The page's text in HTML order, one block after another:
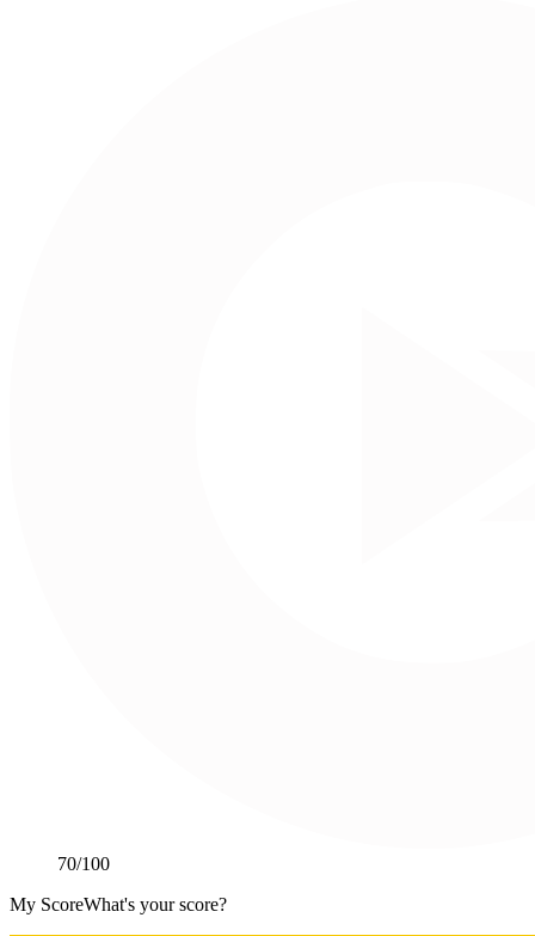
70/100
My ScoreWhat's your score?